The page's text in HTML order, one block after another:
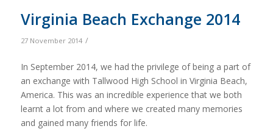
Virginia Beach Exchange 2014
27 November 2014 /
In September 2014, we had the privilege of being a part of
an exchange with Tallwood High School in Virginia Beach,
America. This was an incredible experience that we both
learnt a lot from and where we created many memories
and gained many friends for life.